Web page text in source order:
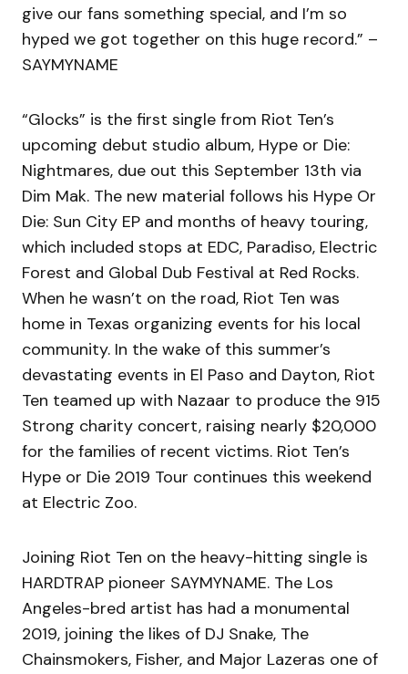
give our fans something special, and I’m so
hyped we got together on this huge record.” –
SAYMYNAME
“Glocks” is the first single from Riot Ten’s
upcoming debut studio album, Hype or Die:
Nightmares, due out this September 13th via
Dim Mak. The new material follows his Hype Or
Die: Sun City EP and months of heavy touring,
which included stops at EDC, Paradiso, Electric
Forest and Global Dub Festival at Red Rocks.
When he wasn’t on the road, Riot Ten was
home in Texas organizing events for his local
community. In the wake of this summer’s
devastating events in El Paso and Dayton, Riot
Ten teamed up with Nazaar to produce the 915
Strong charity concert, raising nearly $20,000
for the families of recent victims. Riot Ten’s
Hype or Die 2019 Tour continues this weekend
at Electric Zoo.
Joining Riot Ten on the heavy-hitting single is
HARDTRAP pioneer SAYMYNAME. The Los
Angeles-bred artist has had a monumental
2019, joining the likes of DJ Snake, The
Chainsmokers, Fisher, and Major Lazeras one of